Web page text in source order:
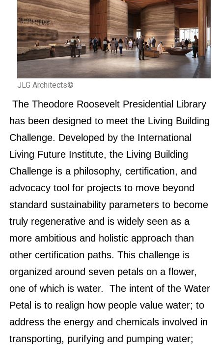
JLG Architects©
The Theodore Roosevelt Presidential Library
has been designed to meet the Living Building
Challenge. Developed by the International
Living Future Institute, the Living Building
Challenge is a philosophy, certification, and
advocacy tool for projects to move beyond
standard sustainability parameters to become
truly regenerative and is widely seen as a
more ambitious and holistic approach than
other certification paths. This challenge is
organized around seven petals on a flower,
one of which is water. The intent of the Water
Petal is to realign how people value water; to
address the energy and chemicals involved in
transporting, purifying and pumping water;